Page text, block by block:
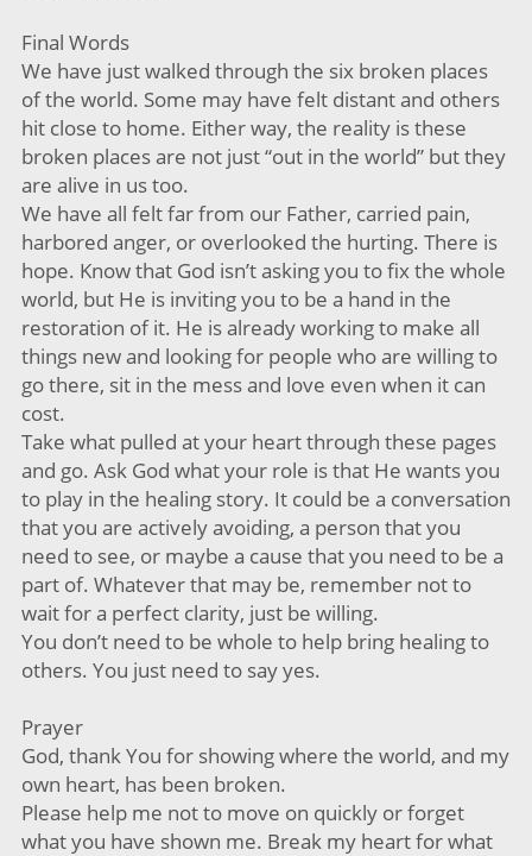
Final Words
We have just walked through the six broken places
of the world. Some may have felt distant and others
hit close to home. Either way, the reality is these
broken places are not just “out in the world” but they
are alive in us too.
We have all felt far from our Father, carried pain,
harbored anger, or overlooked the hurting. There is
hope. Know that God isn’t asking you to fix the whole
world, but He is inviting you to be a hand in the
restoration of it. He is already working to make all
things new and looking for people who are willing to
go there, sit in the mess and love even when it can
cost.
Take what pulled at your heart through these pages
and go. Ask God what your role is that He wants you
to play in the healing story. It could be a conversation
that you are actively avoiding, a person that you
need to see, or maybe a cause that you need to be a
part of. Whatever that may be, remember not to
wait for a perfect clarity, just be willing.
You don’t need to be whole to help bring healing to
others. You just need to say yes.
Prayer
God, thank You for showing where the world, and my
own heart, has been broken.
Please help me not to move on quickly or forget
what you have shown me. Break my heart for what